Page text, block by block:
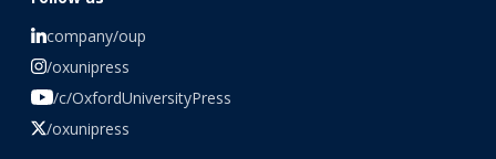
company/oup
/oxunipress
/c/OxfordUniversityPress
/oxunipress